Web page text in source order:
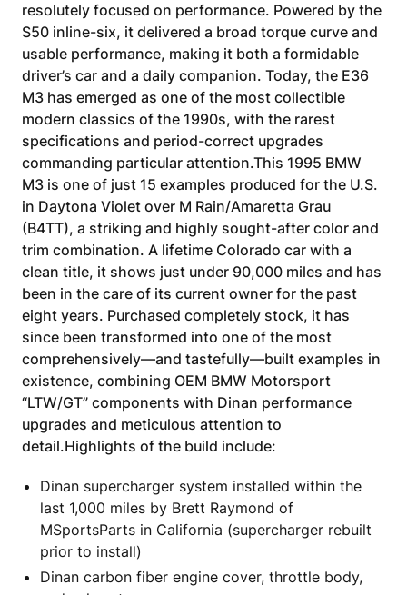
resolutely focused on performance. Powered by the
S50 inline-six, it delivered a broad torque curve and
usable performance, making it both a formidable
driver’s car and a daily companion. Today, the E36
M3 has emerged as one of the most collectible
modern classics of the 1990s, with the rarest
specifications and period-correct upgrades
commanding particular attention.This 1995 BMW
M3 is one of just 15 examples produced for the U.S.
in Daytona Violet over M Rain/Amaretta Grau
(B4TT), a striking and highly sought-after color and
trim combination. A lifetime Colorado car with a
clean title, it shows just under 90,000 miles and has
been in the care of its current owner for the past
eight years. Purchased completely stock, it has
since been transformed into one of the most
comprehensively—and tastefully—built examples in
existence, combining OEM BMW Motorsport
“LTW/GT” components with Dinan performance
upgrades and meticulous attention to
detail.Highlights of the build include:
Dinan supercharger system installed within the
last 1,000 miles by Brett Raymond of
MSportsParts in California (supercharger rebuilt
prior to install)
Dinan carbon fiber engine cover, throttle body,